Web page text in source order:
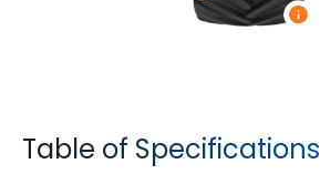
Table of Specifications